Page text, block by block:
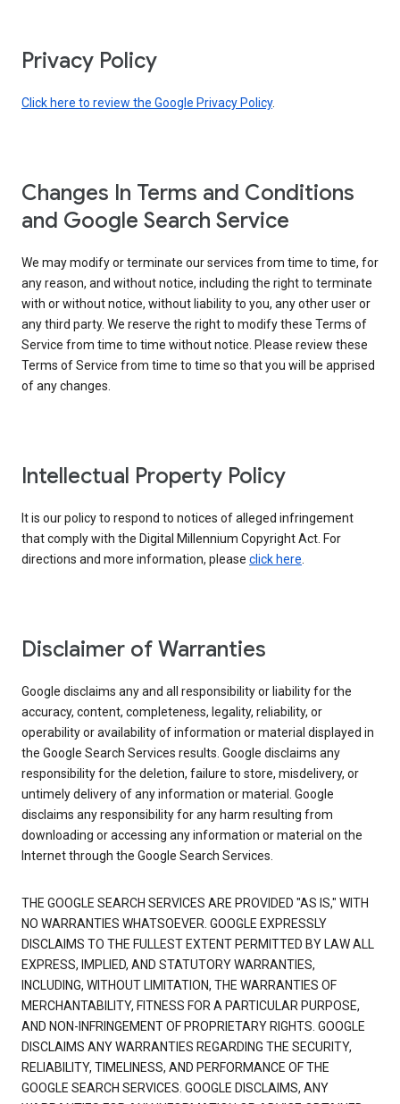
Privacy Policy
Click here to review the Google Privacy Policy.
Changes In Terms and Conditions
and Google Search Service
We may modify or terminate our services from time to time, for
any reason, and without notice, including the right to terminate
with or without notice, without liability to you, any other user or
any third party. We reserve the right to modify these Terms of
Service from time to time without notice. Please review these
Terms of Service from time to time so that you will be apprised
of any changes.
Intellectual Property Policy
It is our policy to respond to notices of alleged infringement
that comply with the Digital Millennium Copyright Act. For
directions and more information, please click here.
Disclaimer of Warranties
Google disclaims any and all responsibility or liability for the
accuracy, content, completeness, legality, reliability, or
operability or availability of information or material displayed in
the Google Search Services results. Google disclaims any
responsibility for the deletion, failure to store, misdelivery, or
untimely delivery of any information or material. Google
disclaims any responsibility for any harm resulting from
downloading or accessing any information or material on the
Internet through the Google Search Services.
THE GOOGLE SEARCH SERVICES ARE PROVIDED "AS IS," WITH
NO WARRANTIES WHATSOEVER. GOOGLE EXPRESSLY
DISCLAIMS TO THE FULLEST EXTENT PERMITTED BY LAW ALL
EXPRESS, IMPLIED, AND STATUTORY WARRANTIES,
INCLUDING, WITHOUT LIMITATION, THE WARRANTIES OF
MERCHANTABILITY, FITNESS FOR A PARTICULAR PURPOSE,
AND NON-INFRINGEMENT OF PROPRIETARY RIGHTS. GOOGLE
DISCLAIMS ANY WARRANTIES REGARDING THE SECURITY,
RELIABILITY, TIMELINESS, AND PERFORMANCE OF THE
GOOGLE SEARCH SERVICES. GOOGLE DISCLAIMS, ANY